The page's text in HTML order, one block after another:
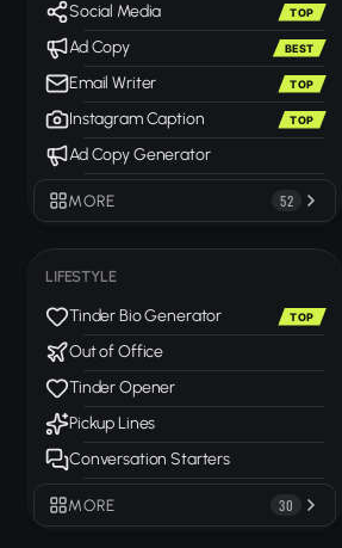
Social Media TOP
Ad Copy BEST
Email Writer TOP
Instagram Caption TOP
Ad Copy Generator
MORE 52
LIFESTYLE
Tinder Bio Generator TOP
Out of Office
Tinder Opener
Pickup Lines
Conversation Starters
MORE 30